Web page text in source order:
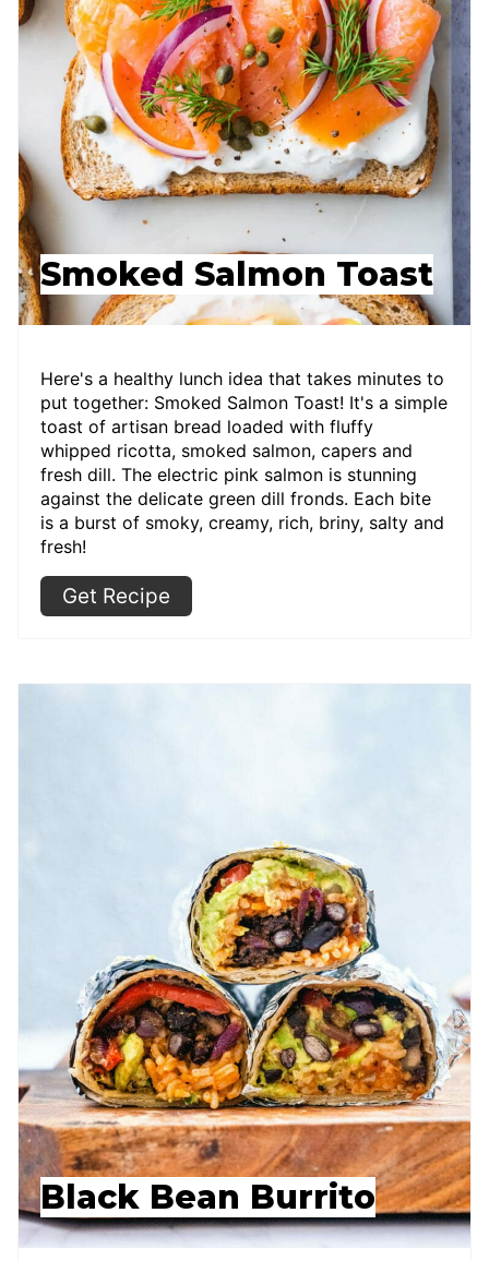
Smoked Salmon Toast
Here's a healthy lunch idea that takes minutes to
put together: Smoked Salmon Toast! It's a simple
toast of artisan bread loaded with fluffy
whipped ricotta, smoked salmon, capers and
fresh dill. The electric pink salmon is stunning
against the delicate green dill fronds. Each bite
is a burst of smoky, creamy, rich, briny, salty and
fresh!
Get Recipe
Black Bean Burrito